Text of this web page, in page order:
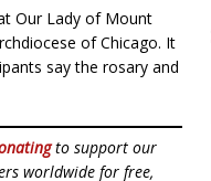
Our Lady of Mount
of Chicago. It
say the rosary and
to support our
worldwide for free,